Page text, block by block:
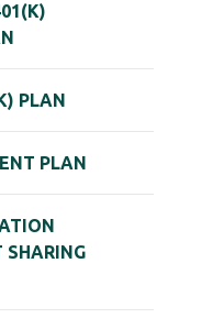
PLAN
PLAN
SHARING